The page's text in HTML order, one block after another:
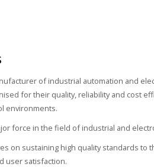
of industrial automation and
for their quality, reliability and cost
environments.
force in the field of industrial and
on sustaining high quality standards
user satisfaction.